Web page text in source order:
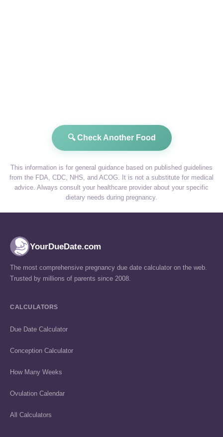
🔍 Check Another Food
This information is for general guidance based on published guidelines
from the FDA, CDC, NHS, and ACOG. It is not a substitute for medical
advice. Always consult your healthcare provider about your specific
dietary needs during pregnancy.
YourDueDate.com
The most comprehensive pregnancy due date calculator on the web.
Trusted by millions of parents since 2008.
CALCULATORS
Due Date Calculator
Conception Calculator
How Many Weeks
Ovulation Calendar
All Calculators